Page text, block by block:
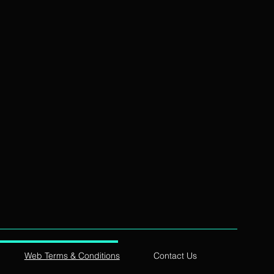
Web Terms & Conditions Contact Us